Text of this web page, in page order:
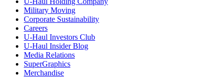
Military Moving
Corporate Sustainability
Careers
U-Haul Investors Club
U-Haul Insider Blog
Media Relations
SuperGraphics
Merchandise